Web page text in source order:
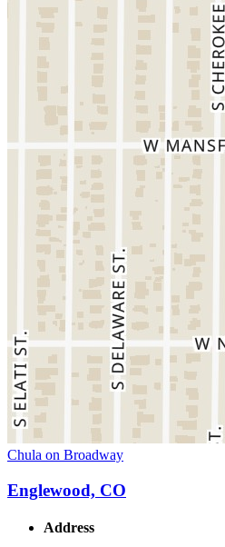
Chula on Broadway
Englewood, CO
Address